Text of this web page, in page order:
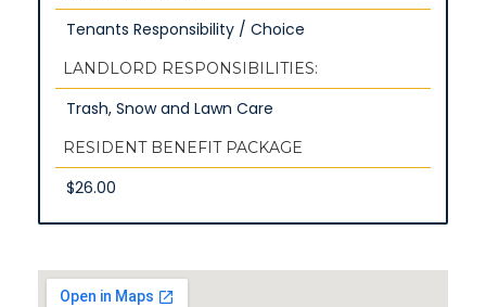
Tenants Responsibility / Choice
LANDLORD RESPONSIBILITIES:
Trash, Snow and Lawn Care
RESIDENT BENEFIT PACKAGE
$26.00